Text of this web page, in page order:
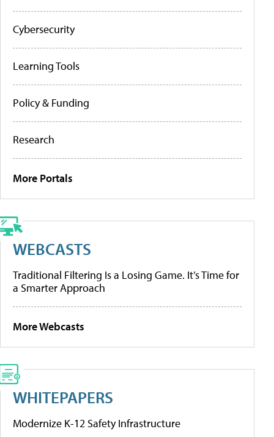
Cybersecurity
Learning Tools
Policy & Funding
Research
More Portals
WEBCASTS
Traditional Filtering Is a Losing Game. It’s Time for
a Smarter Approach
More Webcasts
WHITEPAPERS
Modernize K-12 Safety Infrastructure